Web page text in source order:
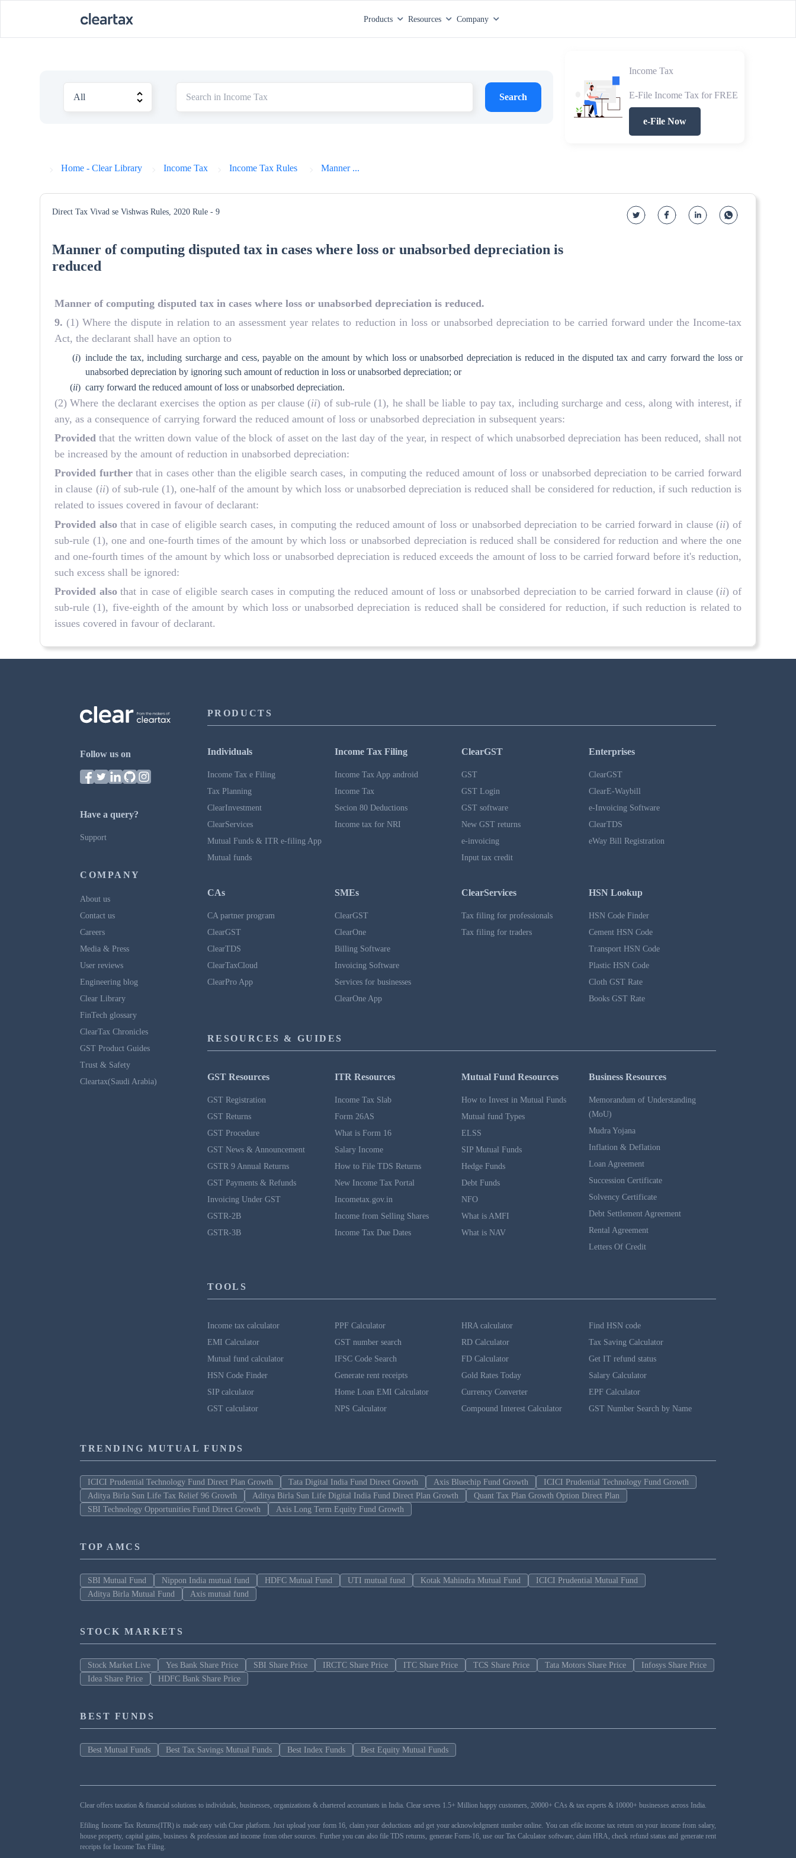
Products Resources Company
Search
Income Tax
E-File Income Tax for FREE
e-File Now
Home - Clear Library Income Tax Income Tax Rules Manner ...
Direct Tax Vivad se Vishwas Rules, 2020 Rule - 9
Manner of computing disputed tax in cases where loss or unabsorbed depreciation is
reduced
Manner of computing disputed tax in cases where loss or unabsorbed depreciation is reduced.
9. (1) Where the dispute in relation to an assessment year relates to reduction in loss or unabsorbed depreciation to be carried forward under the Income-tax
Act, the declarant shall have an option to
(i) include the tax, including surcharge and cess, payable on the amount by which loss or unabsorbed depreciation is reduced in the disputed tax and carry forward the loss or
unabsorbed depreciation by ignoring such amount of reduction in loss or unabsorbed depreciation; or
(ii) carry forward the reduced amount of loss or unabsorbed depreciation.
(2) Where the declarant exercises the option as per clause (ii) of sub-rule (1), he shall be liable to pay tax, including surcharge and cess, along with interest, if
any, as a consequence of carrying forward the reduced amount of loss or unabsorbed depreciation in subsequent years:
Providedthat the written down value of the block of asset on the last day of the year, in respect of which unabsorbed depreciation has been reduced, shall not
be increased by the amount of reduction in unabsorbed depreciation:
Provided further that in cases other than the eligible search cases, in computing the reduced amount of loss or unabsorbed depreciation to be carried forward
in clause (ii) of sub-rule (1), one-half of the amount by which loss or unabsorbed depreciation is reduced shall be considered for reduction, if such reduction is
related to issues covered in favour of declarant:
Provided alsothat in case of eligible search cases, in computing the reduced amount of loss or unabsorbed depreciation to be carried forward in clause (ii) of
sub-rule (1), one and one-fourth times of the amount by which loss or unabsorbed depreciation is reduced shall be considered for reduction and where the one
and one-fourth times of the amount by which loss or unabsorbed depreciation is reduced exceeds the amount of loss to be carried forward before it's reduction,
such excess shall be ignored:
Provided alsothat in case of eligible search cases in computing the reduced amount of loss or unabsorbed depreciation to be carried forward in clause (ii) of
sub-rule (1), five-eighth of the amount by which loss or unabsorbed depreciation is reduced shall be considered for reduction, if such reduction is related to
issues covered in favour of declarant.
Follow us on
Have a query?
Support
COMPANY
About us
Contact us
Careers
Media & Press
User reviews
Engineering blog
Clear Library
FinTech glossary
ClearTax Chronicles
GST Product Guides
Trust & Safety
Cleartax(Saudi Arabia)
PRODUCTS
Individuals
Income Tax e Filing
Tax Planning
ClearInvestment
ClearServices
Mutual Funds & ITR e-filing App
Mutual funds
Income Tax Filing
Income Tax App android
Income Tax
Secion 80 Deductions
Income tax for NRI
ClearGST
GST
GST Login
GST software
New GST returns
e-invoicing
Input tax credit
Enterprises
ClearGST
ClearE-Waybill
e-Invoicing Software
ClearTDS
eWay Bill Registration
CAs
CA partner program
ClearGST
ClearTDS
ClearTaxCloud
ClearPro App
SMEs
ClearGST
ClearOne
Billing Software
Invoicing Software
Services for businesses
ClearOne App
ClearServices
Tax filing for professionals
Tax filing for traders
HSN Lookup
HSN Code Finder
Cement HSN Code
Transport HSN Code
Plastic HSN Code
Cloth GST Rate
Books GST Rate
RESOURCES & GUIDES
GST Resources
GST Registration
GST Returns
GST Procedure
GST News & Announcement
GSTR 9 Annual Returns
GST Payments & Refunds
Invoicing Under GST
GSTR-2B
GSTR-3B
ITR Resources
Income Tax Slab
Form 26AS
What is Form 16
Salary Income
How to File TDS Returns
New Income Tax Portal
Incometax.gov.in
Income from Selling Shares
Income Tax Due Dates
Mutual Fund Resources
How to Invest in Mutual Funds
Mutual fund Types
ELSS
SIP Mutual Funds
Hedge Funds
Debt Funds
NFO
What is AMFI
What is NAV
Business Resources
Memorandum of Understanding
(MoU)
Mudra Yojana
Inflation & Deflation
Loan Agreement
Succession Certificate
Solvency Certificate
Debt Settlement Agreement
Rental Agreement
Letters Of Credit
TOOLS
Income tax calculator
EMI Calculator
Mutual fund calculator
HSN Code Finder
SIP calculator
GST calculator
PPF Calculator
GST number search
IFSC Code Search
Generate rent receipts
Home Loan EMI Calculator
NPS Calculator
HRA calculator
RD Calculator
FD Calculator
Gold Rates Today
Currency Converter
Compound Interest Calculator
Find HSN code
Tax Saving Calculator
Get IT refund status
Salary Calculator
EPF Calculator
GST Number Search by Name
TRENDING MUTUAL FUNDS
ICICI Prudential Technology Fund Direct Plan Growth Tata Digital India Fund Direct Growth Axis Bluechip Fund Growth
ICICI Prudential Technology Fund Growth
Aditya Birla Sun Life Tax Relief 96 Growth
Aditya Birla Sun Life Digital India Fund Direct Plan Growth
Quant Tax Plan Growth Option Direct Plan
SBI Technology Opportunities Fund Direct Growth
Axis Long Term Equity Fund Growth
TOP AMCS
SBI Mutual Fund Nippon India mutual fund HDFC Mutual Fund UTI mutual fund Kotak Mahindra Mutual Fund
ICICI Prudential Mutual Fund
Aditya Birla Mutual Fund
Axis mutual fund
STOCK MARKETS
Stock Market Live Yes Bank Share Price SBI Share Price IRCTC Share Price ITC Share Price TCS Share Price Tata Motors Share Price
Infosys Share Price
Idea Share Price
HDFC Bank Share Price
BEST FUNDS
Best Mutual Funds Best Tax Savings Mutual Funds Best Index Funds Best Equity Mutual Funds
Clear offers taxation & financial solutions to individuals, businesses, organizations & chartered accountants in India. Clear serves 1.5+ Million happy customers, 20000+ CAs & tax experts & 10000+ businesses across India.
Efiling Income Tax Returns(ITR) is made easy with Clear platform. Just upload your form 16, claim your deductions and get your acknowledgment number online. You can efile income tax return on your income from salary,
house property, capital gains, business & profession and income from other sources. Further you can also file TDS returns, generate Form-16, use our Tax Calculator software, claim HRA, check refund status and generate rent
receipts for Income Tax Filing.